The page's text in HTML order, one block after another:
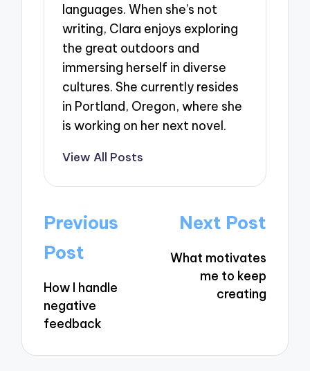
languages. When she’s not
writing, Clara enjoys exploring
the great outdoors and
immersing herself in diverse
cultures. She currently resides
in Portland, Oregon, where she
is working on her next novel.
View All Posts
Post
navigation
Previous
Post
How I handle
negative
feedback
Next Post
What motivates
me to keep
creating